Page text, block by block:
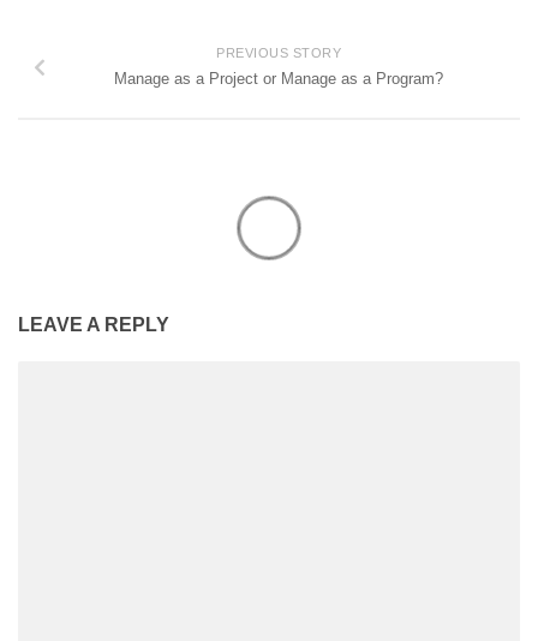
PREVIOUS STORY
Manage as a Project or Manage as a Program?
LEAVE A REPLY